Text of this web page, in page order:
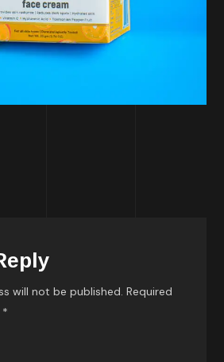
will not be published. Required
*